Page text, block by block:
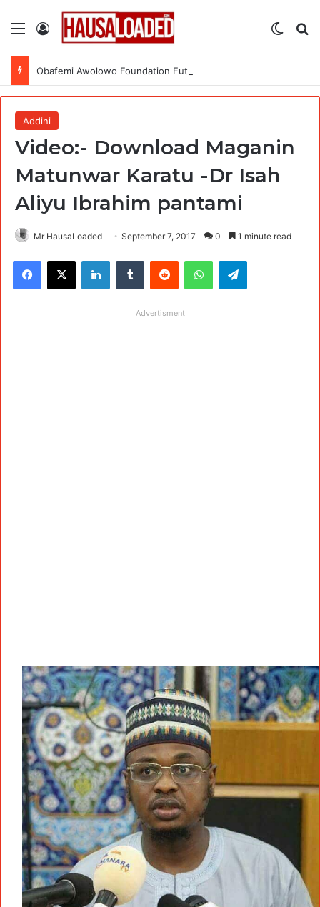
Menu Log In
Addini
Video:- Download Maganin
Matunwar Karatu -Dr Isah
Aliyu Ibrahim pantami
Mr HausaLoaded September 7, 2017 0 1 minute read
Facebook
X LinkedInTumblr Reddit WhatsAppTelegram
Advertisment